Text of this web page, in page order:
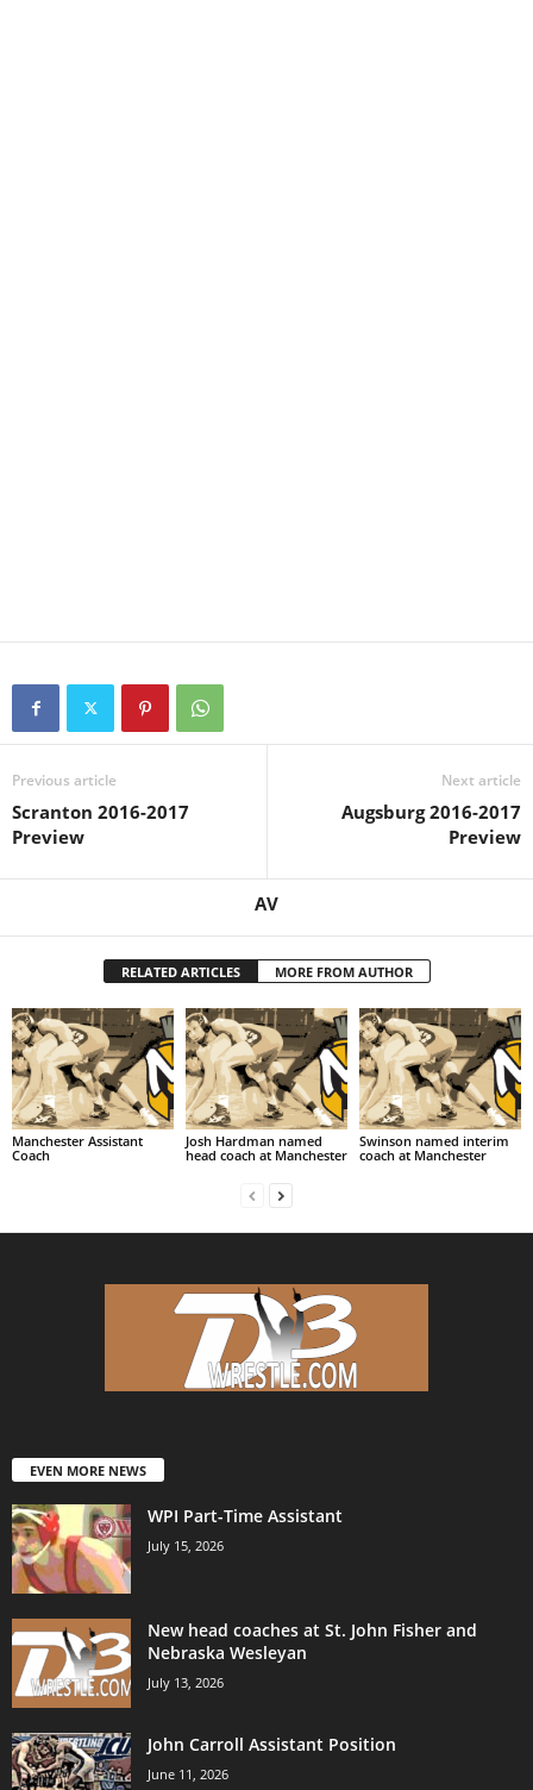
Previous article
Scranton 2016-2017
Preview
Next article
Augsburg 2016-2017
Preview
AV
RELATED ARTICLES MORE FROM AUTHOR
Manchester Assistant
Coach
Josh Hardman named
head coach at Manchester
Swinson named interim
coach at Manchester
EVEN MORE NEWS
WPI Part-Time Assistant
July 15, 2026
New head coaches at St. John Fisher and
Nebraska Wesleyan
July 13, 2026
John Carroll Assistant Position
June 11, 2026